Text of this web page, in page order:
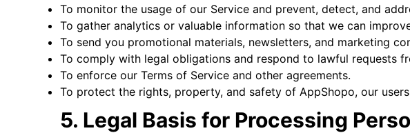
To monitor the usage of our Service and prevent, detect, and
To gather analytics or valuable information so that we can
To send you promotional materials, newsletters, and marketing
To comply with legal obligations and respond to lawful requests
To enforce our Terms of Service and other agreements.
To protect the rights, property, and safety of AppShopo, our
5. Legal Basis for Processing